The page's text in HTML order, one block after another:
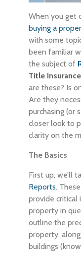
When you get
buying a
with some
been familiar
the subject of
Title Insurance
are these? Is
Are they
purchasing (or
closer look to
clarity on the
The Basics
First up, we’ll
Reports.
provide
property in
outline the
property,
buildings